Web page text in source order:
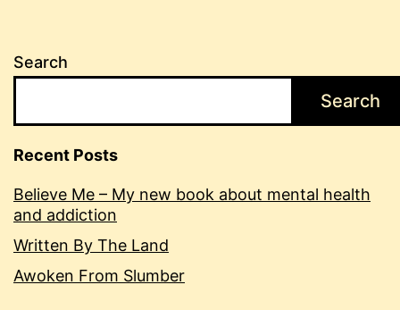
Search
Search
Recent Posts
Believe Me – My new book about mental health
and addiction
Written By The Land
Awoken From Slumber